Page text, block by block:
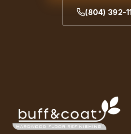
(804) 392-